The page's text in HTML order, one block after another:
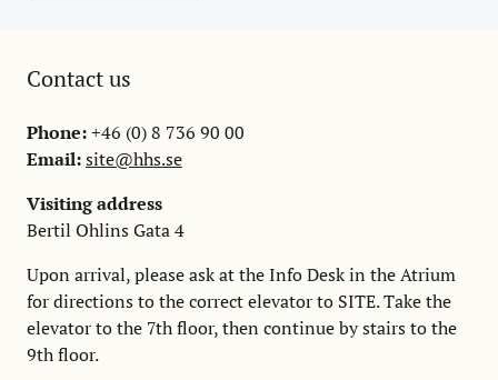
Contact us
Phone:+46 (0) 8 736 90 00
Email:site@hhs.se
Visiting address
Bertil Ohlins Gata 4
Upon arrival, please ask at the Info Desk in the Atrium
for directions to the correct elevator to SITE. Take the
elevator to the 7th floor, then continue by stairs to the
9th floor.